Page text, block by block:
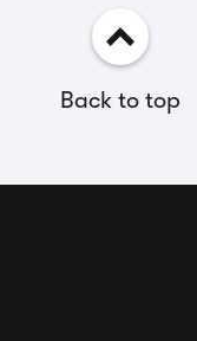
Back to top